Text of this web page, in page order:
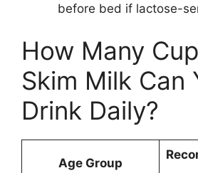
before bed if lactose-
How Many
Skim Milk Can
Drink Daily?
Age Group